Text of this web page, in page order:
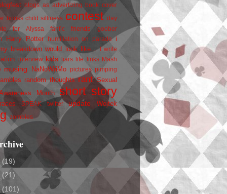
blogs as advertizing book cover
books child silliness contest
day
for Alyssa
fanfic friends
goober
Harry Potter humiliation on parade i
breakdown would look like... I write
interview kids liars life links
Mash
musing NaNoWriMo pictures pimping
random thoughts rant Sexual
Month
short story
SPEAK twitter update Wojtek
zombies
(19)
(21)
(101)